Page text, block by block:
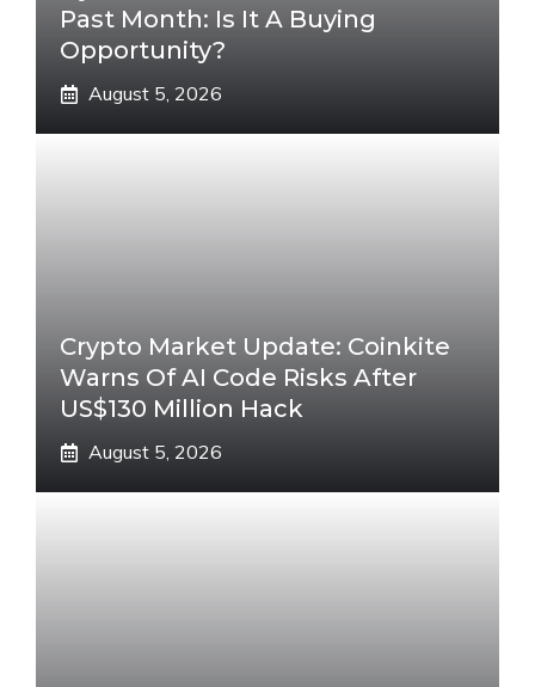
Past Month: Is It A Buying
Opportunity?
August 5, 2026
Crypto Market Update: Coinkite
Warns Of AI Code Risks After
US$130 Million Hack
August 5, 2026